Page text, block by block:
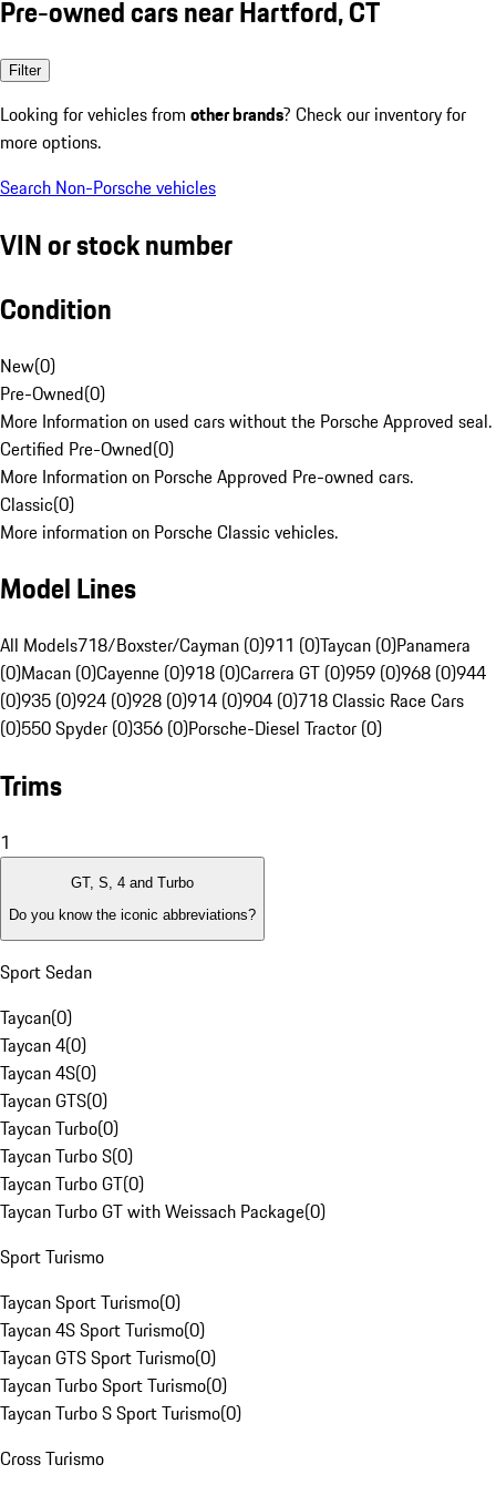
Pre-owned cars near Hartford, CT
Filter
Looking for vehicles from other brands? Check our inventory for
more options.
Search Non-Porsche vehicles
VIN or stock number
Condition
New(0)
Pre-Owned(0)
More Information on used cars without the Porsche Approved seal.
Certified Pre-Owned(0)
More Information on Porsche Approved Pre-owned cars.
Classic(0)
More information on Porsche Classic vehicles.
Model Lines
All Models718/Boxster/Cayman (0)911 (0)Taycan (0)Panamera
(0)Macan (0)Cayenne (0)918 (0)Carrera GT (0)959 (0)968 (0)944
(0)935 (0)924 (0)928 (0)914 (0)904 (0)718 Classic Race Cars
(0)550 Spyder (0)356 (0)Porsche-Diesel Tractor (0)
Trims
1
GT, S, 4 and Turbo
Do you know the iconic abbreviations?
Sport Sedan
Taycan(0)
Taycan 4(0)
Taycan 4S(0)
Taycan GTS(0)
Taycan Turbo(0)
Taycan Turbo S(0)
Taycan Turbo GT(0)
Taycan Turbo GT with Weissach Package(0)
Sport Turismo
Taycan Sport Turismo(0)
Taycan 4S Sport Turismo(0)
Taycan GTS Sport Turismo(0)
Taycan Turbo Sport Turismo(0)
Taycan Turbo S Sport Turismo(0)
Cross Turismo